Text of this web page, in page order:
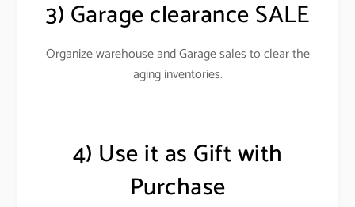
3) Garage clearance SALE
Organize warehouse and Garage sales to clear the
aging inventories.
4) Use it as Gift with
Purchase